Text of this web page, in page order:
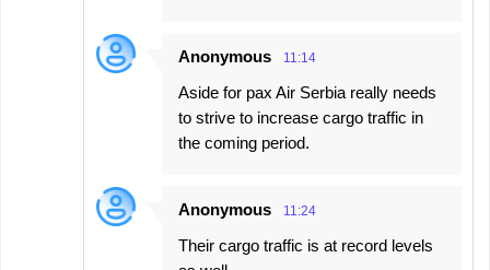
Anonymous 11:14
Aside for pax Air Serbia really needs
to strive to increase cargo traffic in
the coming period.
Anonymous 11:24
Their cargo traffic is at record levels